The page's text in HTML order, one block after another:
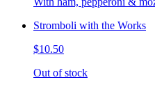
Stromboli with the Works
$10.50
Out of stock